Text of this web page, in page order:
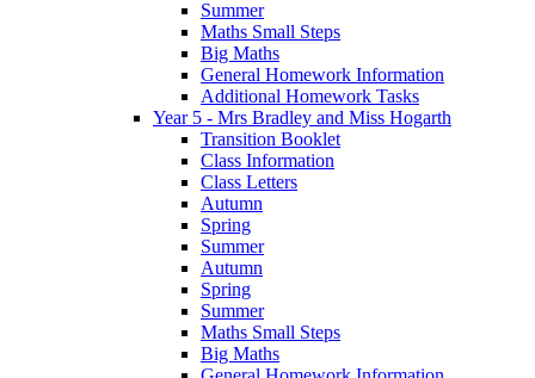
Summer
Maths Small Steps
Big Maths
General Homework Information
Additional Homework Tasks
Year 5 - Mrs Bradley and Miss Hogarth
Transition Booklet
Class Information
Class Letters
Autumn
Spring
Summer
Autumn
Spring
Summer
Maths Small Steps
Big Maths